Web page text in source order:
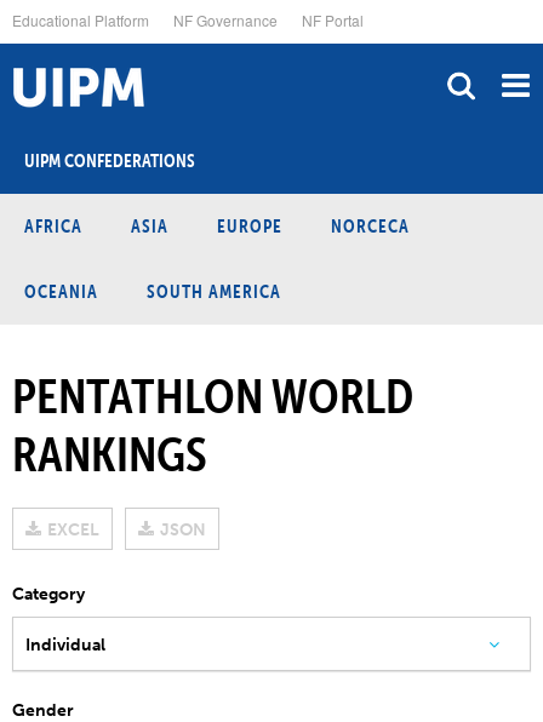
to
main
content
Educational Platform NF Governance NF Portal
UIPM CONFEDERATIONS
AFRICA ASIA EUROPE NORCECA
OCEANIA SOUTH AMERICA
PENTATHLON WORLD
RANKINGS
EXCEL JSON
Category
Individual
Gender